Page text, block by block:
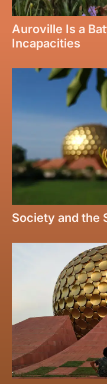
Auroville Is a
Incapacities
Society and the